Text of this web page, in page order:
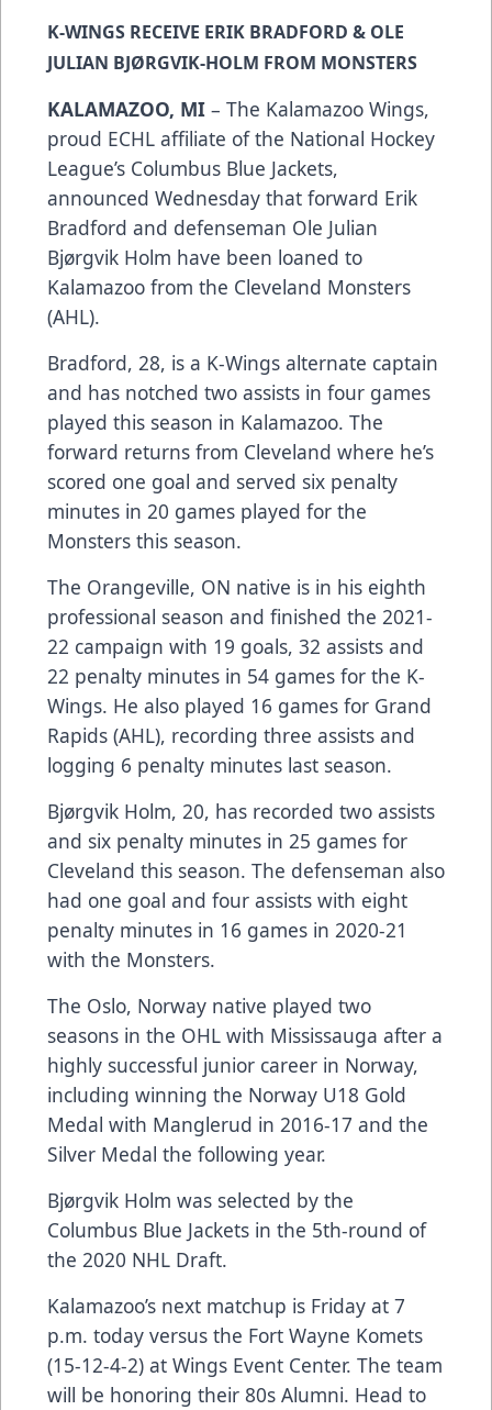
K-WINGS RECEIVE ERIK BRADFORD & OLE
JULIAN BJØRGVIK-HOLM FROM MONSTERS
KALAMAZOO, MI – The Kalamazoo Wings,
proud ECHL affiliate of the National Hockey
League’s Columbus Blue Jackets,
announced Wednesday that forward Erik
Bradford and defenseman Ole Julian
Bjørgvik Holm have been loaned to
Kalamazoo from the Cleveland Monsters
(AHL).
Bradford, 28, is a K-Wings alternate captain
and has notched two assists in four games
played this season in Kalamazoo. The
forward returns from Cleveland where he’s
scored one goal and served six penalty
minutes in 20 games played for the
Monsters this season.
The Orangeville, ON native is in his eighth
professional season and finished the 2021-
22 campaign with 19 goals, 32 assists and
22 penalty minutes in 54 games for the K-
Wings. He also played 16 games for Grand
Rapids (AHL), recording three assists and
logging 6 penalty minutes last season.
Bjørgvik Holm, 20, has recorded two assists
and six penalty minutes in 25 games for
Cleveland this season. The defenseman also
had one goal and four assists with eight
penalty minutes in 16 games in 2020-21
with the Monsters.
The Oslo, Norway native played two
seasons in the OHL with Mississauga after a
highly successful junior career in Norway,
including winning the Norway U18 Gold
Medal with Manglerud in 2016-17 and the
Silver Medal the following year.
Bjørgvik Holm was selected by the
Columbus Blue Jackets in the 5th-round of
the 2020 NHL Draft.
Kalamazoo’s next matchup is Friday at 7
p.m. today versus the Fort Wayne Komets
(15-12-4-2) at Wings Event Center. The team
will be honoring their 80s Alumni. Head to